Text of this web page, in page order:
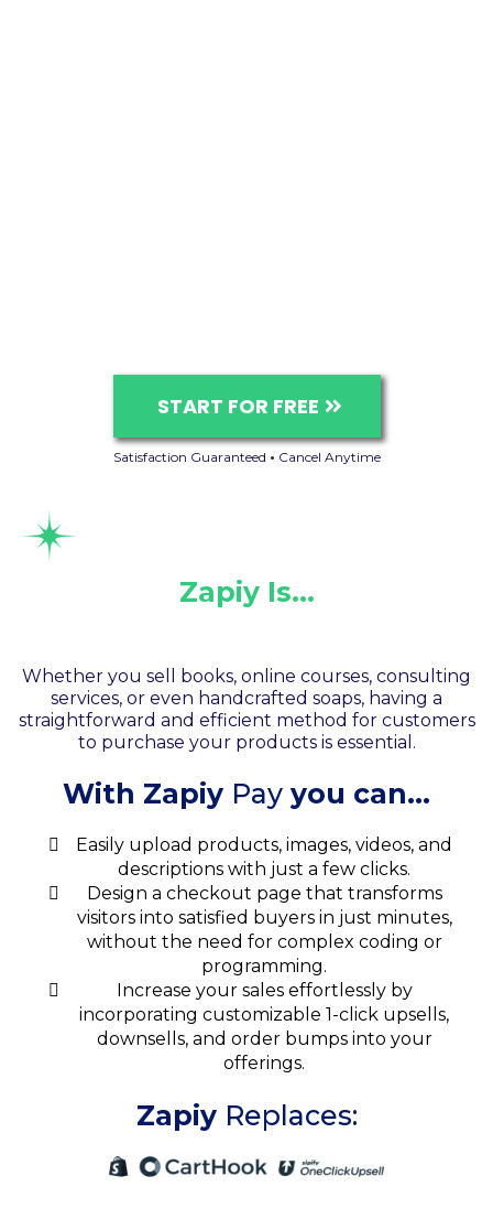
START FOR FREE
Satisfaction Guaranteed • Cancel Anytime
Zapiy Is…
Whether you sell books, online courses, consulting
services, or even handcrafted soaps, having a
straightforward and efficient method for customers
to purchase your products is essential.
With Zapiy Pay you can...
Easily upload products, images, videos, and
descriptions with just a few clicks.
Design a checkout page that transforms
visitors into satisfied buyers in just minutes,
without the need for complex coding or
programming.
Increase your sales effortlessly by
incorporating customizable 1-click upsells,
downsells, and order bumps into your
offerings.
Zapiy Replaces: